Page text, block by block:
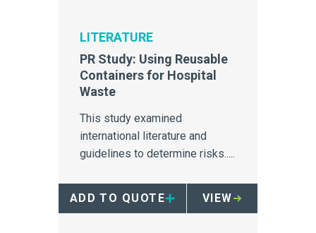
LITERATURE
PR Study: Using Reusable
Containers for Hospital
Waste
This study examined
international literature and
guidelines to determine risks.....
ADD TO QUOTE VIEW